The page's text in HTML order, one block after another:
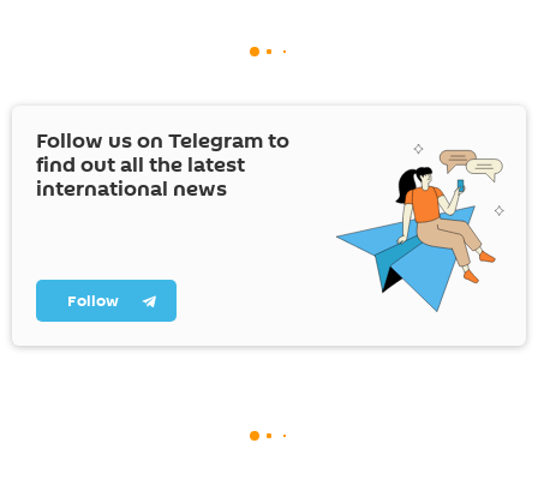
Follow us on Telegram to
find out all the latest
international news
Follow